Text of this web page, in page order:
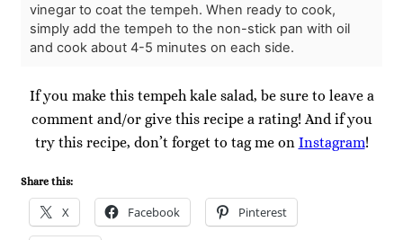
vinegar to coat the tempeh. When ready to cook,
simply add the tempeh to the non-stick pan with oil
and cook about 4-5 minutes on each side.
If you make this tempeh kale salad, be sure to leave a
comment and/or give this recipe a rating! And if you
try this recipe, don’t forget to tag me on Instagram!
Share this:
X Facebook Pinterest